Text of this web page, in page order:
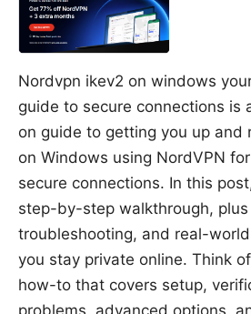
Nordvpn ikev2 on windows
guide to secure connections is
on guide to getting you up and
on Windows using NordVPN
secure connections. In this
step-by-step walkthrough, plus
troubleshooting, and real-
you stay private online. Think
how-to that covers setup,